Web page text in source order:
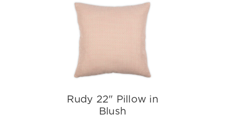
Rudy 22" Pillow in
Blush